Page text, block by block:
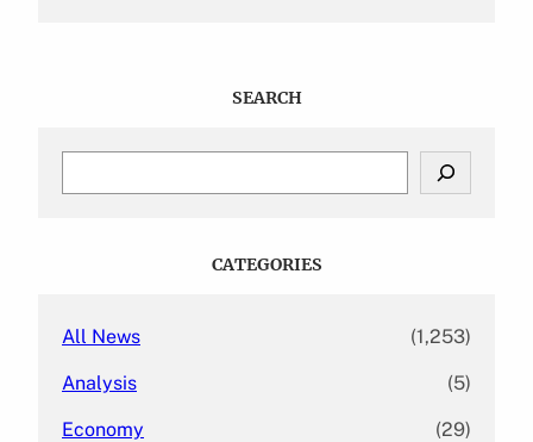
SEARCH
CATEGORIES
All News (1,253)
Analysis (5)
Economy (29)